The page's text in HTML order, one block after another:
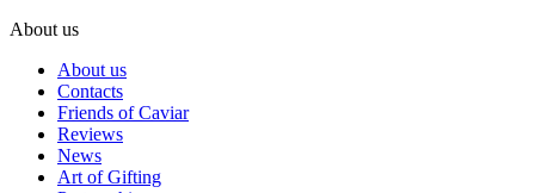
About us
About us
Contacts
Friends of Caviar
Reviews
News
Art of Gifting